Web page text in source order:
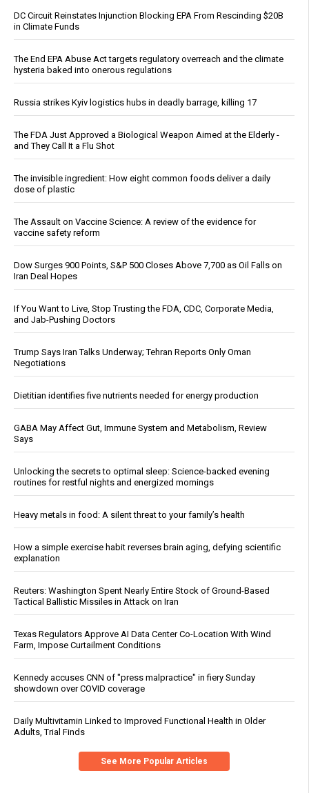
DC Circuit Reinstates Injunction Blocking EPA From Rescinding $20B
in Climate Funds
The End EPA Abuse Act targets regulatory overreach and the climate
hysteria baked into onerous regulations
Russia strikes Kyiv logistics hubs in deadly barrage, killing 17
The FDA Just Approved a Biological Weapon Aimed at the Elderly -
and They Call It a Flu Shot
The invisible ingredient: How eight common foods deliver a daily
dose of plastic
The Assault on Vaccine Science: A review of the evidence for
vaccine safety reform
Dow Surges 900 Points, S&P 500 Closes Above 7,700 as Oil Falls on
Iran Deal Hopes
If You Want to Live, Stop Trusting the FDA, CDC, Corporate Media,
and Jab-Pushing Doctors
Trump Says Iran Talks Underway; Tehran Reports Only Oman
Negotiations
Dietitian identifies five nutrients needed for energy production
GABA May Affect Gut, Immune System and Metabolism, Review
Says
Unlocking the secrets to optimal sleep: Science-backed evening
routines for restful nights and energized mornings
Heavy metals in food: A silent threat to your family’s health
How a simple exercise habit reverses brain aging, defying scientific
explanation
Reuters: Washington Spent Nearly Entire Stock of Ground-Based
Tactical Ballistic Missiles in Attack on Iran
Texas Regulators Approve AI Data Center Co-Location With Wind
Farm, Impose Curtailment Conditions
Kennedy accuses CNN of "press malpractice" in fiery Sunday
showdown over COVID coverage
Daily Multivitamin Linked to Improved Functional Health in Older
Adults, Trial Finds
See More Popular Articles